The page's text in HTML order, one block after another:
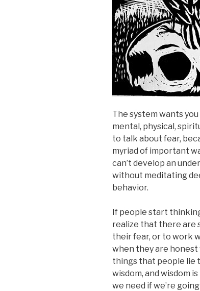
The system wants
mental, physical,
to talk about fear,
myriad of important
can’t develop an
without meditating
behavior.
If people start
realize that there are
their fear, or to work
when they are honest
things that people lie
wisdom, and wisdom
we need if we’re